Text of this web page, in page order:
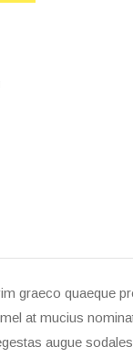
graeco quaeque
at mucius
augue